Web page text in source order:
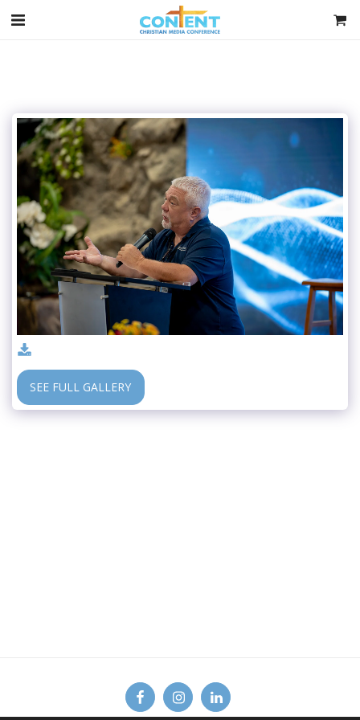
SEE FULL GALLERY